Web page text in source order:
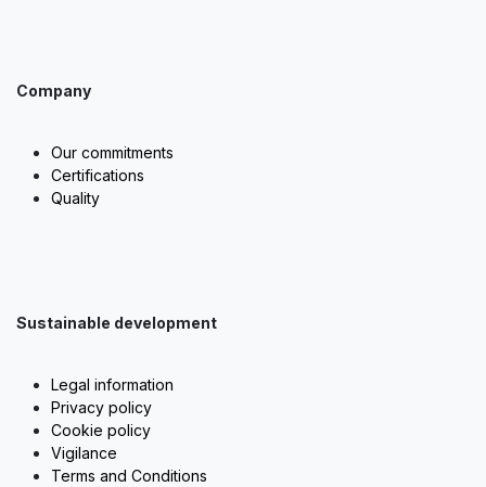
Company
Our commitments
Certifications
Quality
Sustainable development
Legal information
Privacy policy
Cookie policy
Vigilance
Terms and Conditions